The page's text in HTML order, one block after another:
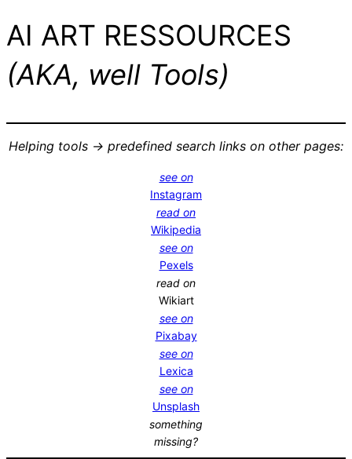
AI ART RESSOURCES
(AKA, well Tools)
Helping tools -> predefined search links on other pages:
see on
Instagram
read on
Wikipedia
see on
Pexels
read on
Wikiart
see on
Pixabay
see on
Lexica
see on
Unsplash
something
missing?